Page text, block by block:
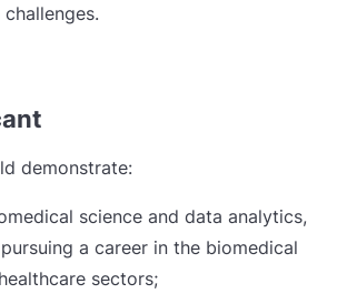
demonstrate:
science and data analytics,
a career in the biomedical
sectors;